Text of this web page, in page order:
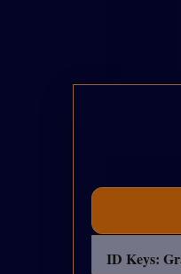
ID Keys: